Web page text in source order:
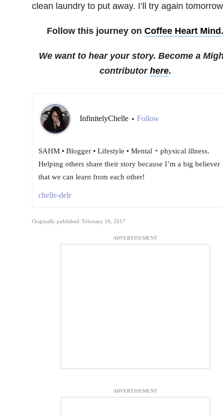
clean laundry to put away. I’ll try again
Follow this journey on Coffee Heart Mind.
We want to hear your story. Become a
contributor here.
InfinitelyChelle • Follow
SAHM • Blogger • Lifestyle • Mental + physical illness.
Helping others share their story because I’m a big believer
that we can learn from each other!
chelle-delr
Originally published: February 10, 2017
ADVERTISEMENT
ADVERTISEMENT